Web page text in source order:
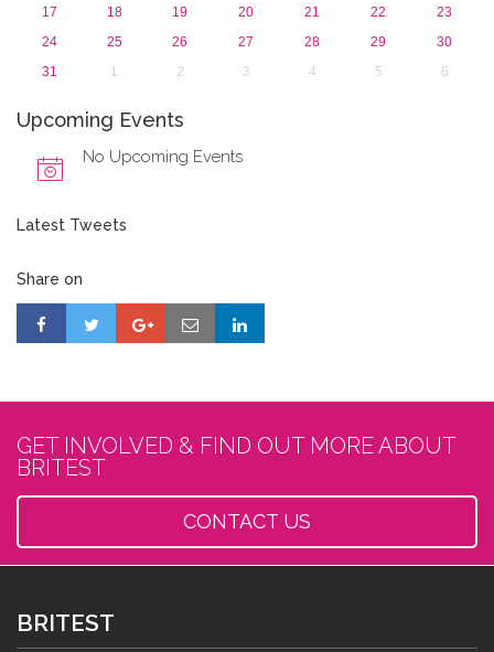
17
18 19 20 21 22
23
24
25 26 27 28 29
30
31
1 2 3 4 5 6
Upcoming Events
No Upcoming Events
Latest Tweets
Share on
GET INVOLVED & FIND OUT MORE ABOUT
BRITEST
CONTACT US
BRITEST